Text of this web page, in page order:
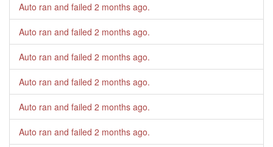
Auto ran and failed 2 months ago.
Auto ran and failed 2 months ago.
Auto ran and failed 2 months ago.
Auto ran and failed 2 months ago.
Auto ran and failed 2 months ago.
Auto ran and failed 2 months ago.